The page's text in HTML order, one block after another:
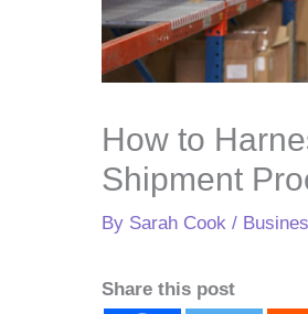
How to
Shipment
By Sarah Cook /
Share this post